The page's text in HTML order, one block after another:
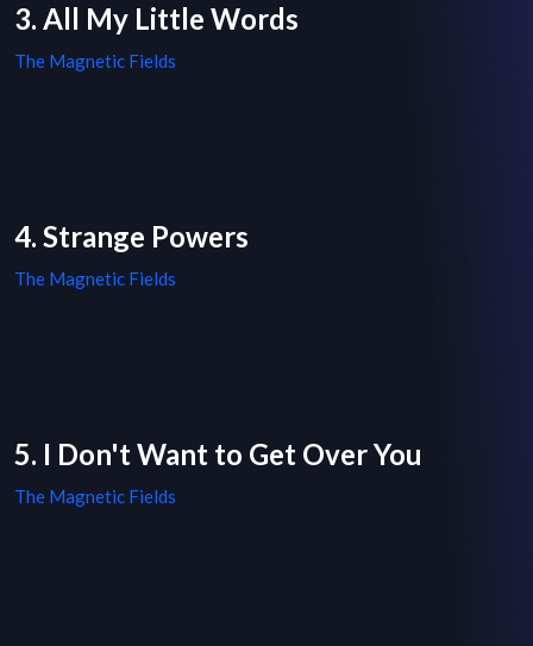
3. All My Little Words
The Magnetic Fields
4. Strange Powers
The Magnetic Fields
5. I Don't Want to Get Over You
The Magnetic Fields